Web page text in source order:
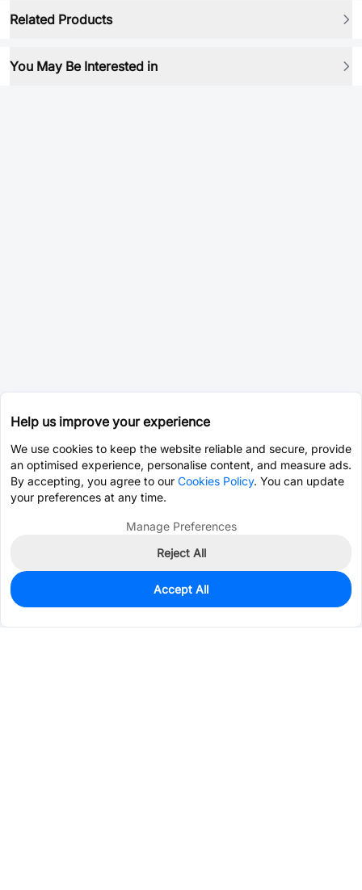
Related Products
You May Be Interested in
0
$21.3326
Help us improve your experience
We use cookies to keep the website reliable and secure, provide
an optimised experience, personalise content, and measure ads.
By accepting, you agree to our Cookies Policy. You can update
your preferences at any time.
Manage Preferences
Reject All
Accept All